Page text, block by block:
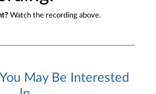
Watch the recording above.
May Be Interested